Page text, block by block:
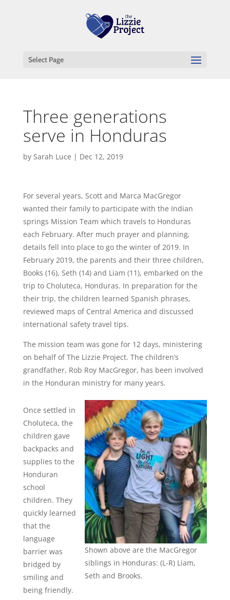
Select Page
Three generations
serve in Honduras
by Sarah Luce | Dec 12, 2019
For several years, Scott and Marca MacGregor
wanted their family to participate with the Indian
springs Mission Team which travels to Honduras
each February. After much prayer and planning,
details fell into place to go the winter of 2019. In
February 2019, the parents and their three children,
Books (16), Seth (14) and Liam (11), embarked on the
trip to Choluteca, Honduras. In preparation for the
their trip, the children learned Spanish phrases,
reviewed maps of Central America and discussed
international safety travel tips.
The mission team was gone for 12 days, ministering
on behalf of The Lizzie Project. The children’s
grandfather, Rob Roy MacGregor, has been involved
in the Honduran ministry for many years.
Shown above are the MacGregor
siblings in Honduras: (L-R) Liam,
Seth and Brooks.
Once settled in
Choluteca, the
children gave
backpacks and
supplies to the
Honduran
school
children. They
quickly learned
that the
language
barrier was
bridged by
smiling and
being friendly.